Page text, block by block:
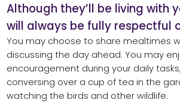
Although they’ll be living with
will always be fully respectful
You may choose to share mealtimes
discussing the day ahead. You may
encouragement during your daily
conversing over a cup of tea in the
watching the birds and other wildlife.